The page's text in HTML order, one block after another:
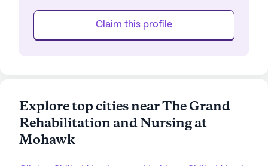
Claim this profile
Explore top cities near The Grand
Rehabilitation and Nursing at
Mohawk